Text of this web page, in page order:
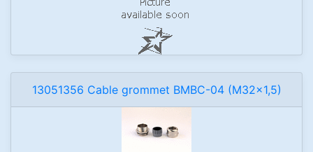
13051356 Cable grommet BMBC-04 (M32x1,5)